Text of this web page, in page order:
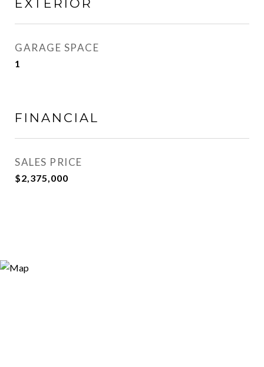
EXTERIOR
GARAGE SPACE
1
FINANCIAL
SALES PRICE
$2,375,000